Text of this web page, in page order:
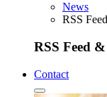
News
RSS
RSS Feed
Contact